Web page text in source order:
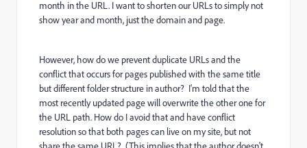
month in the URL. I want to shorten our URLs to simply not
show year and month, just the domain and page.
However, how do we prevent duplicate URLs and the
conflict that occurs for pages published with the same title
but different folder structure in author? I'm told that the
most recently updated page will overwrite the other one for
the URL path. How do I avoid that and have conflict
resolution so that both pages can live on my site, but not